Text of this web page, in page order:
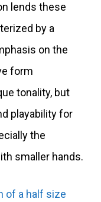
lends these
by a
on the
form
tonality, but
playability for
the
smaller hands.
of a half size